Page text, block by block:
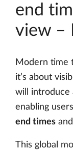
end
view –
Modern time
it’s about
will introduce
enabling
end times
This global